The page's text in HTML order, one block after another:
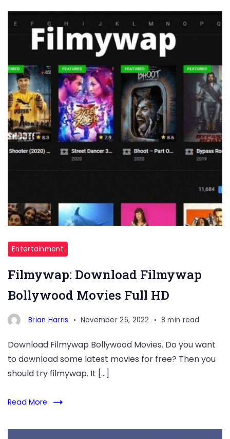
Entertainment
Filmywap: Download Filmywap
Bollywood Movies Full HD
Brian Harris November 26, 2022 8 min read
Download Filmywap Bollywood Movies. Do you want
to download some latest movies for free? Then you
should try filmywap. It […]
Read More